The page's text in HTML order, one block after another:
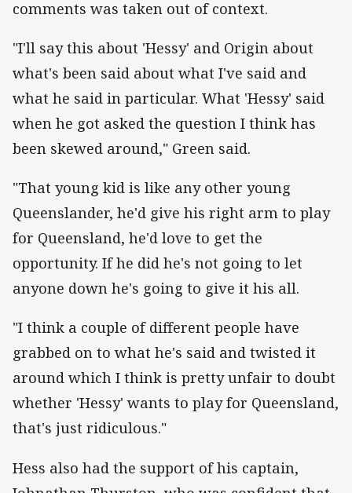
comments was taken out of context.
"I'll say this about 'Hessy' and Origin about
what's been said about what I've said and
what he said in particular. What 'Hessy' said
when he got asked the question I think has
been skewed around," Green said.
"That young kid is like any other young
Queenslander, he'd give his right arm to play
for Queensland, he'd love to get the
opportunity. If he did he's not going to let
anyone down he's going to give it his all.
"I think a couple of different people have
grabbed on to what he's said and twisted it
around which I think is pretty unfair to doubt
whether 'Hessy' wants to play for Queensland,
that's just ridiculous."
Hess also had the support of his captain,